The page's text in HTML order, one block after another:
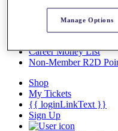
Facts & Figures
Career Money List
Non-Member R2D
Shop
My Tickets
{{ loginLinkText }}
Sign Up
Manage Options